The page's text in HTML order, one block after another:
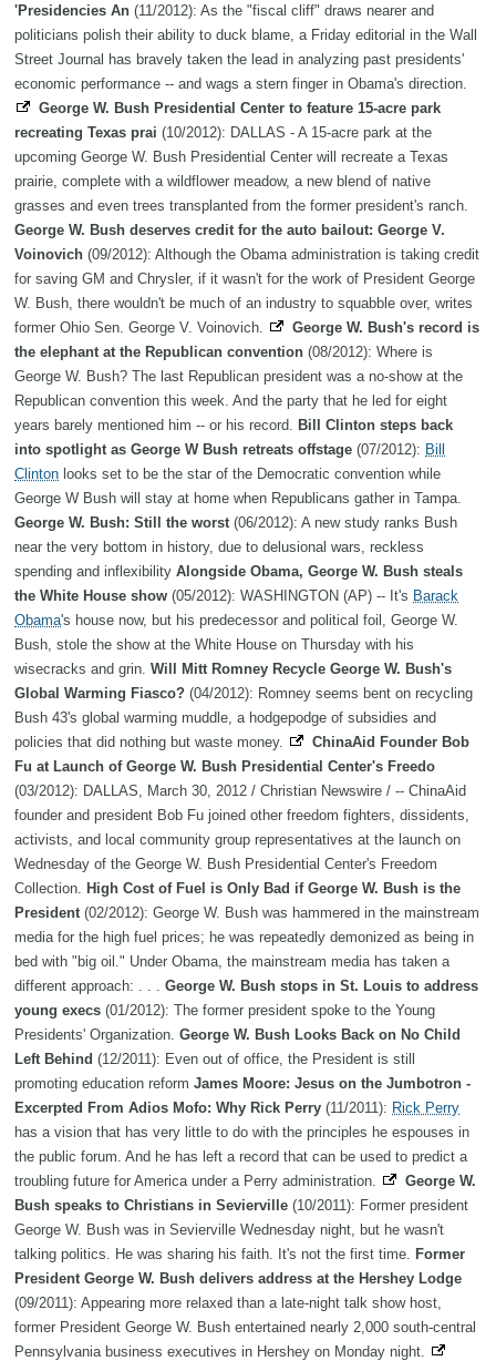
'Presidencies An (11/2012): As the "fiscal cliff" draws nearer and
politicians polish their ability to duck blame, a Friday editorial in the Wall
Street Journal has bravely taken the lead in analyzing past presidents'
economic performance -- and wags a stern finger in Obama's direction.
George W. Bush Presidential Center to feature 15-acre park
recreating Texas prai (10/2012): DALLAS - A 15-acre park at the
upcoming George W. Bush Presidential Center will recreate a Texas
prairie, complete with a wildflower meadow, a new blend of native
grasses and even trees transplanted from the former president's ranch.
George W. Bush deserves credit for the auto bailout: George V.
Voinovich (09/2012): Although the Obama administration is taking credit
for saving GM and Chrysler, if it wasn't for the work of President George
W. Bush, there wouldn't be much of an industry to squabble over, writes
former Ohio Sen. George V. Voinovich.
George W. Bush's record is
the elephant at the Republican convention (08/2012): Where is
George W. Bush? The last Republican president was a no-show at the
Republican convention this week. And the party that he led for eight
years barely mentioned him -- or his record. Bill Clinton steps back
into spotlight as George W Bush retreats offstage (07/2012): Bill
Clinton looks set to be the star of the Democratic convention while
George W Bush will stay at home when Republicans gather in Tampa.
George W. Bush: Still the worst (06/2012): A new study ranks Bush
near the very bottom in history, due to delusional wars, reckless
spending and inflexibility Alongside Obama, George W. Bush steals
the White House show (05/2012): WASHINGTON (AP) -- It's Barack
Obama's house now, but his predecessor and political foil, George W.
Bush, stole the show at the White House on Thursday with his
wisecracks and grin. Will Mitt Romney Recycle George W. Bush's
Global Warming Fiasco? (04/2012): Romney seems bent on recycling
Bush 43's global warming muddle, a hodgepodge of subsidies and
policies that did nothing but waste money.
ChinaAid Founder Bob
Fu at Launch of George W. Bush Presidential Center's Freedo
(03/2012): DALLAS, March 30, 2012 / Christian Newswire / -- ChinaAid
founder and president Bob Fu joined other freedom fighters, dissidents,
activists, and local community group representatives at the launch on
Wednesday of the George W. Bush Presidential Center's Freedom
Collection. High Cost of Fuel is Only Bad if George W. Bush is the
President (02/2012): George W. Bush was hammered in the mainstream
media for the high fuel prices; he was repeatedly demonized as being in
bed with "big oil." Under Obama, the mainstream media has taken a
different approach: . . . George W. Bush stops in St. Louis to address
young execs (01/2012): The former president spoke to the Young
Presidents' Organization. George W. Bush Looks Back on No Child
Left Behind (12/2011): Even out of office, the President is still
promoting education reform James Moore: Jesus on the Jumbotron -
Excerpted From Adios Mofo: Why Rick Perry (11/2011): Rick Perry
has a vision that has very little to do with the principles he espouses in
the public forum. And he has left a record that can be used to predict a
troubling future for America under a Perry administration.
George W.
Bush speaks to Christians in Sevierville (10/2011): Former president
George W. Bush was in Sevierville Wednesday night, but he wasn't
talking politics. He was sharing his faith. It's not the first time. Former
President George W. Bush delivers address at the Hershey Lodge
(09/2011): Appearing more relaxed than a late-night talk show host,
former President George W. Bush entertained nearly 2,000 south-central
Pennsylvania business executives in Hershey on Monday night.